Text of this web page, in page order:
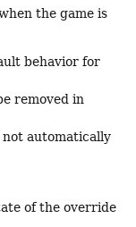
the game is
behavior for
removed in
automatically
of the override